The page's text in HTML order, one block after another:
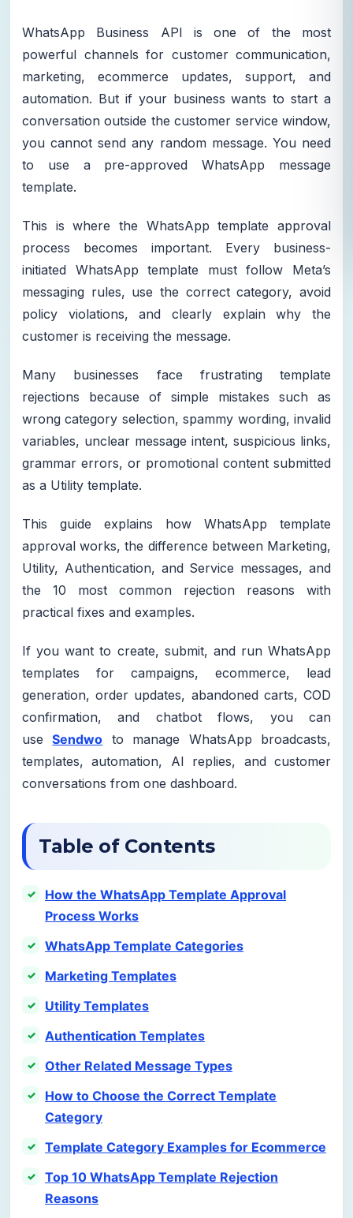
WhatsApp Business API is one of the most
powerful channels for customer communication,
marketing, ecommerce updates, support, and
automation. But if your business wants to start a
conversation outside the customer service window,
you cannot send any random message. You need
to use a pre-approved WhatsApp message
template.
This is where the WhatsApp template approval
process becomes important. Every business-
initiated WhatsApp template must follow Meta’s
messaging rules, use the correct category, avoid
policy violations, and clearly explain why the
customer is receiving the message.
Many businesses face frustrating template
rejections because of simple mistakes such as
wrong category selection, spammy wording, invalid
variables, unclear message intent, suspicious links,
grammar errors, or promotional content submitted
as a Utility template.
This guide explains how WhatsApp template
approval works, the difference between Marketing,
Utility, Authentication, and Service messages, and
the 10 most common rejection reasons with
practical fixes and examples.
If you want to create, submit, and run WhatsApp
templates for campaigns, ecommerce, lead
generation, order updates, abandoned carts, COD
confirmation, and chatbot flows, you can
useSendwo to manage WhatsApp broadcasts,
templates, automation, AI replies, and customer
conversations from one dashboard.
Table of Contents
How the WhatsApp Template Approval
Process Works
WhatsApp Template Categories
Marketing Templates
Utility Templates
Authentication Templates
Other Related Message Types
How to Choose the Correct Template
Category
Template Category Examples for Ecommerce
Top 10 WhatsApp Template Rejection
Reasons